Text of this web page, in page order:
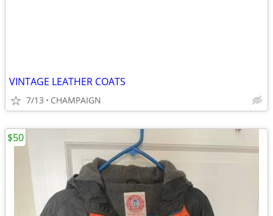
VINTAGE LEATHER COATS
7/13 CHAMPAIGN
$50